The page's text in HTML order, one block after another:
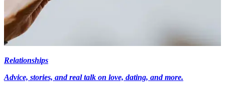
Relationships
Advice, stories, and real talk on love, dating, and more.